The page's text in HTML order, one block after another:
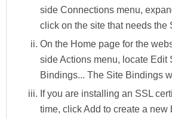
side Connections menu,
click on the site that needs the
On the Home page for the
sideActions menu, locate Edit
Bindings... The Site Bindings
If you are installing an SSL
time, clickAdd to create a new